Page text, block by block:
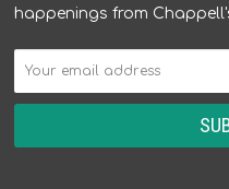
happenings from